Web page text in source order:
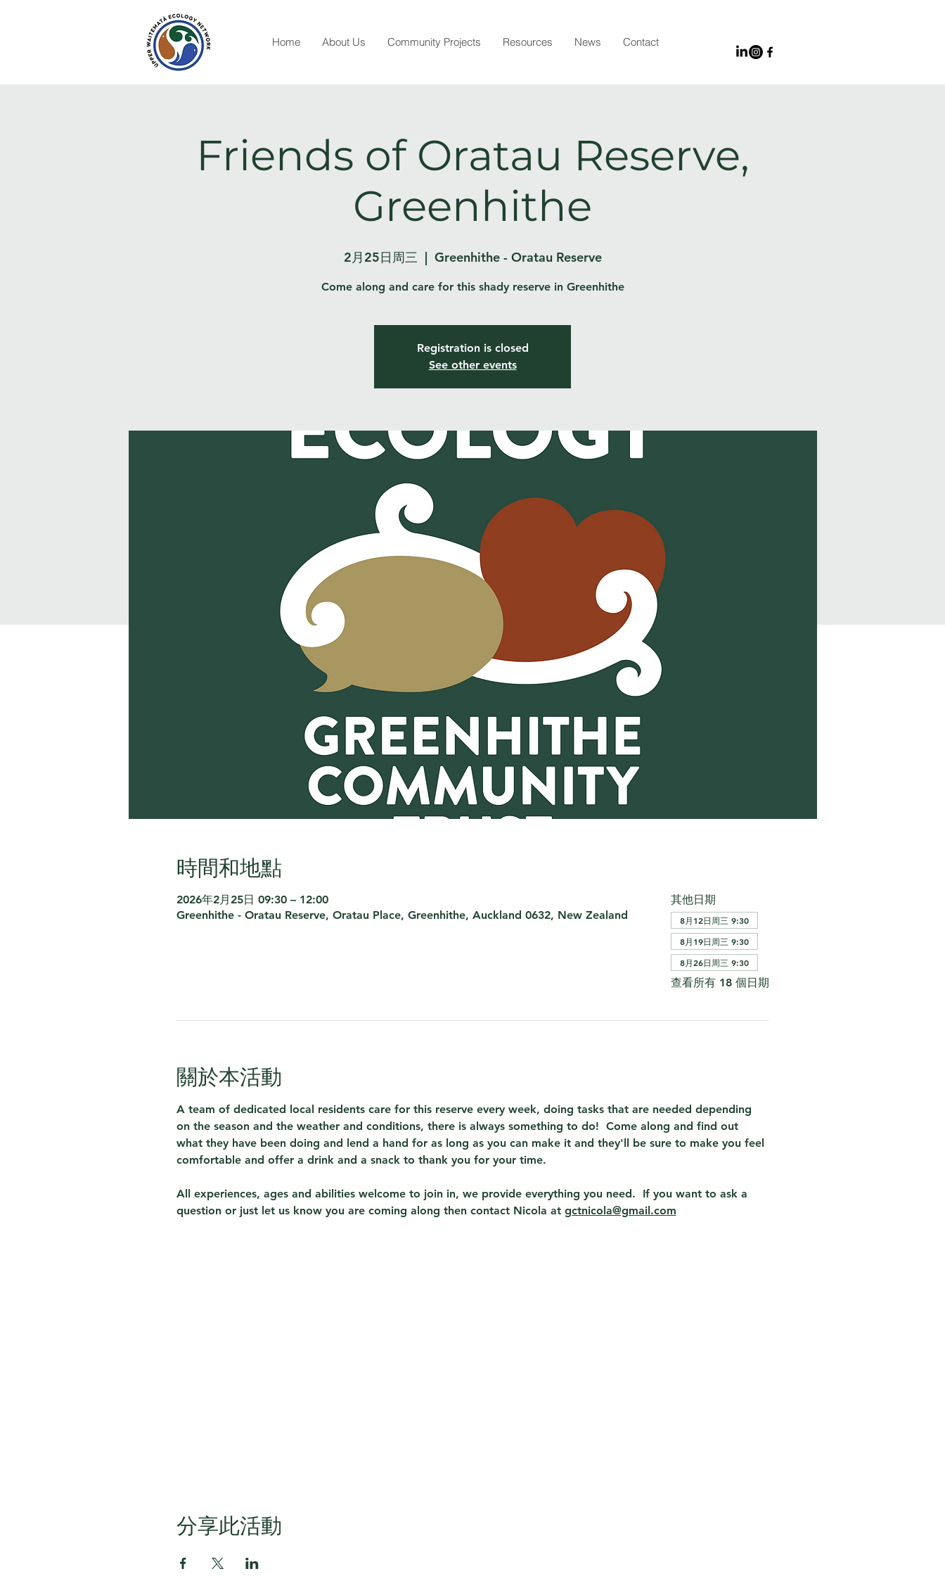
Home About Us Community Projects Resources News Contact
Friends of Oratau Reserve,
Greenhithe
2月25日周三
  |
Greenhithe - Oratau Reserve
Come along and care for this shady reserve in Greenhithe
Registration is closed
See other events
時間和地點
2026年2月25日 09:30 – 12:00
Greenhithe - Oratau Reserve, Oratau Place, Greenhithe, Auckland 0632, New Zealand
其他日期
8月12日周三 9:30
8月19日周三 9:30
8月26日周三 9:30
查看所有 18 個日期
關於本活動
A team of dedicated local residents care for this reserve every week, doing tasks that are needed depending
on the season and the weather and conditions, there is always something to do!  Come along and find out
what they have been doing and lend a hand for as long as you can make it and they'll be sure to make you feel
comfortable and offer a drink and a snack to thank you for your time.
All experiences, ages and abilities welcome to join in, we provide everything you need.  If you want to ask a
question or just let us know you are coming along then contact Nicola at gctnicola@gmail.com
分享此活動